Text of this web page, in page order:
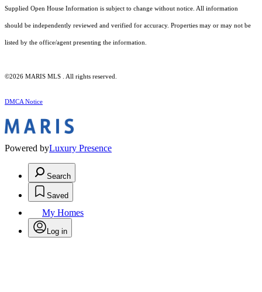
Supplied Open House Information is subject to change without notice. All information
should be independently reviewed and verified for accuracy. Properties may or may not be
listed by the office/agent presenting the information.
©2026 MARIS MLS . All rights reserved.
DMCA Notice
Powered byLuxury Presence
Search
Saved
My Homes
Log in